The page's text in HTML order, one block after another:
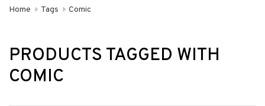
Home Tags Comic
PRODUCTS TAGGED WITH
COMIC